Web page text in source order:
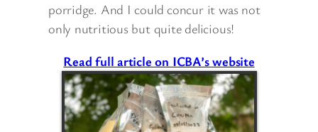
porridge. And I could concur it was not
only nutritious but quite delicious!
Read full article on ICBA’s website